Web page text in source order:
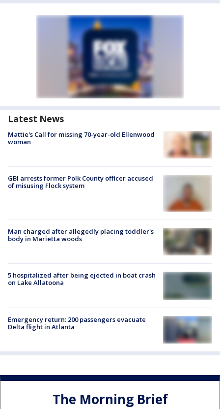
Latest News
Mattie's Call for missing 70-year-old Ellenwood
woman
GBI arrests former Polk County officer accused
of misusing Flock system
Man charged after allegedly placing toddler's
body in Marietta woods
5 hospitalized after being ejected in boat crash
on Lake Allatoona
Emergency return: 200 passengers evacuate
Delta flight in Atlanta
The Morning Brief